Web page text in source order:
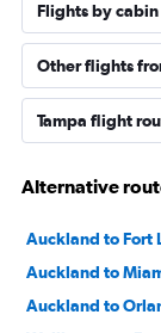
Flights by cabin
Other flights
Tampa flight
Alternative
Auckland to Fort
Auckland to
Auckland to